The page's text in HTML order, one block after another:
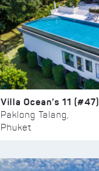
Villa Ocean’s 11 (#47)
Paklong Talang,
Phuket